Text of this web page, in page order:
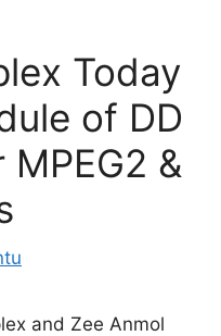
Today
of DD
MPEG2 &
and Zee Anmol